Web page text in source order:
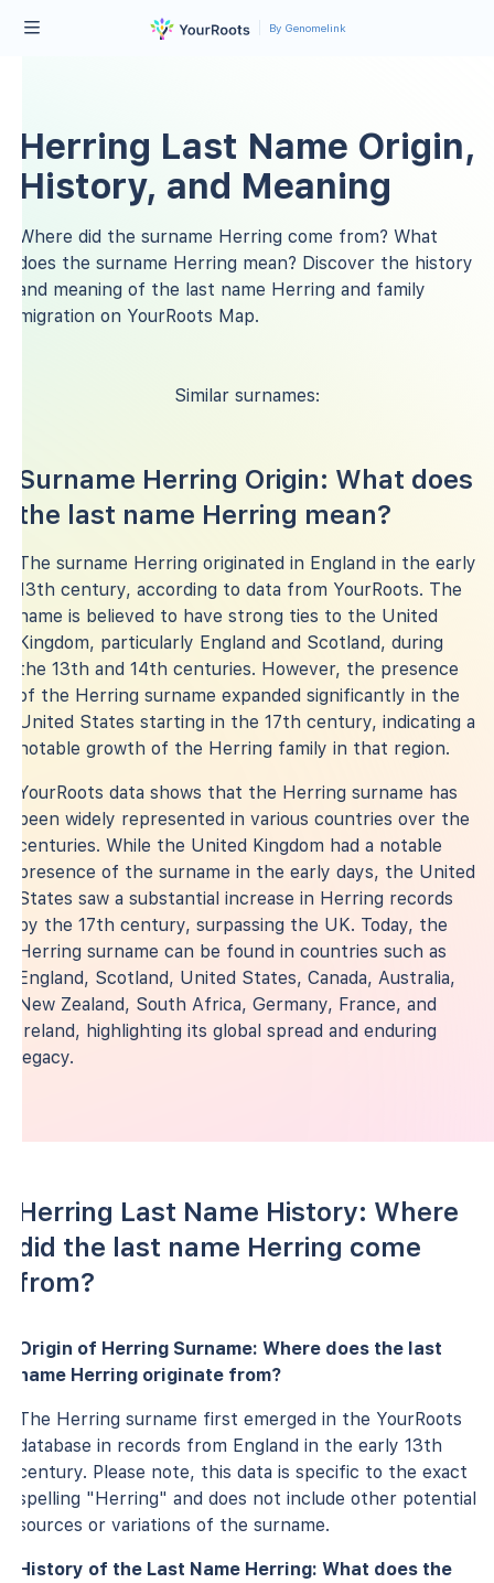
By Genomelink
Herring Last Name Origin,
History, and Meaning
Where did the surname Herring come from? What
does the surname Herring mean? Discover the history
and meaning of the last name Herring and family
migration on YourRoots Map.
Similar surnames:
Surname Herring Origin: What does
the last name Herring mean?
The surname Herring originated in England in the early
13th century, according to data from YourRoots. The
name is believed to have strong ties to the United
Kingdom, particularly England and Scotland, during
the 13th and 14th centuries. However, the presence
of the Herring surname expanded significantly in the
United States starting in the 17th century, indicating a
notable growth of the Herring family in that region.
YourRoots data shows that the Herring surname has
been widely represented in various countries over the
centuries. While the United Kingdom had a notable
presence of the surname in the early days, the United
States saw a substantial increase in Herring records
by the 17th century, surpassing the UK. Today, the
Herring surname can be found in countries such as
England, Scotland, United States, Canada, Australia,
New Zealand, South Africa, Germany, France, and
Ireland, highlighting its global spread and enduring
legacy.
Herring Last Name History: Where
did the last name Herring come
from?
Origin of Herring Surname: Where does the last
name Herring originate from?
The Herring surname first emerged in the YourRoots
database in records from England in the early 13th
century. Please note, this data is specific to the exact
spelling "Herring" and does not include other potential
sources or variations of the surname.
History of the Last Name Herring: What does the